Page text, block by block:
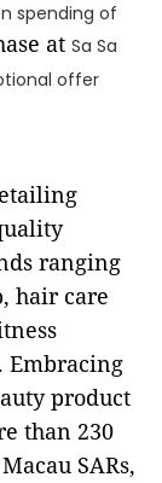
spending of
at Sa Sa
offer
ranging
hair care
Embracing
product
than 230
SARs,